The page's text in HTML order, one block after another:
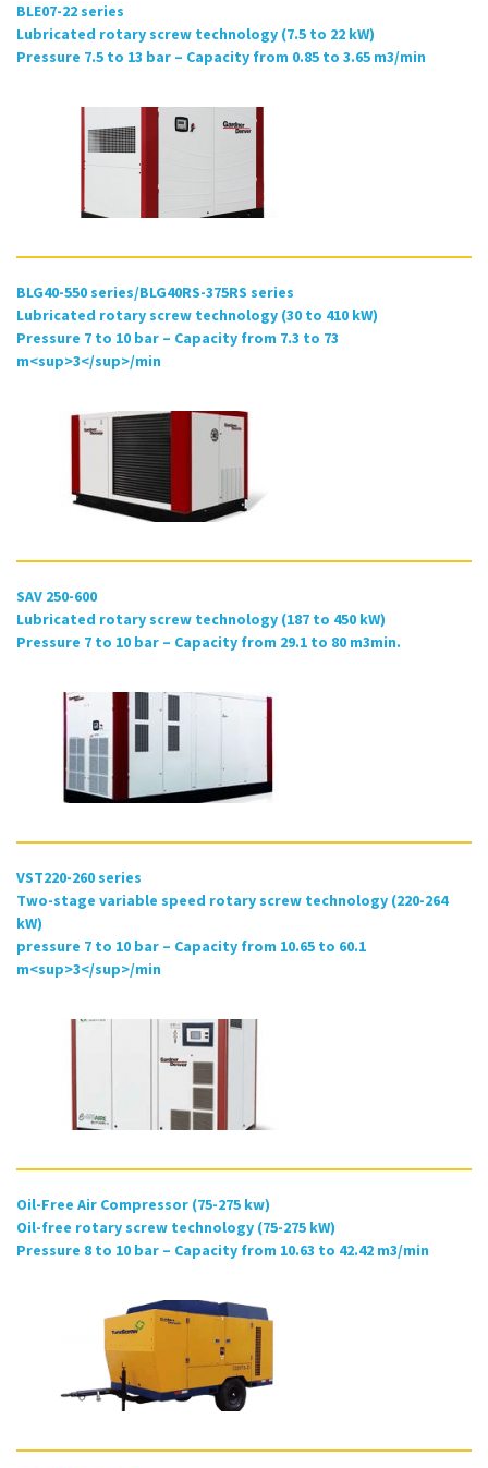
BLE07-22 series
Lubricated rotary screw technology (7.5 to 22 kW)
Pressure 7.5 to 13 bar – Capacity from 0.85 to 3.65 m3/min
BLG40-550 series/BLG40RS-375RS series
Lubricated rotary screw technology (30 to 410 kW)
Pressure 7 to 10 bar – Capacity from 7.3 to 73
m<sup>3</sup>/min
SAV 250-600
Lubricated rotary screw technology (187 to 450 kW)
Pressure 7 to 10 bar – Capacity from 29.1 to 80 m3min.
VST220-260 series
Two-stage variable speed rotary screw technology (220-264
kW)
pressure 7 to 10 bar – Capacity from 10.65 to 60.1
m<sup>3</sup>/min
Oil-Free Air Compressor (75-275 kw)
Oil-free rotary screw technology (75-275 kW)
Pressure 8 to 10 bar – Capacity from 10.63 to 42.42 m3/min